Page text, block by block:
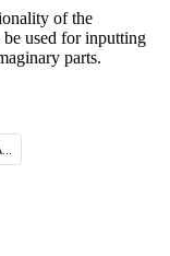
of the
used for inputting
parts.